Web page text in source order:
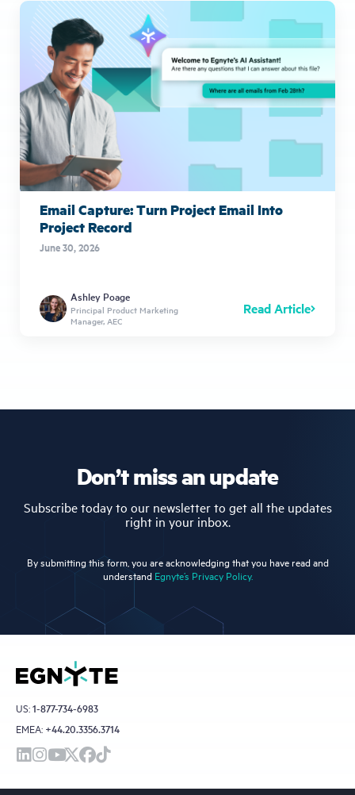
Email Capture: Turn Project Email Into
Project Record
June 30, 2026
Ashley Poage
Principal Product Marketing
Manager, AEC
Read Article
Don’t miss an update
Subscribe today to our newsletter to get all the updates
right in your inbox.
By submitting this form, you are acknowledging that you have read and
understand Egnyte’s Privacy Policy.
US:1-877-734-6983
EMEA: +44.20.3356.3714